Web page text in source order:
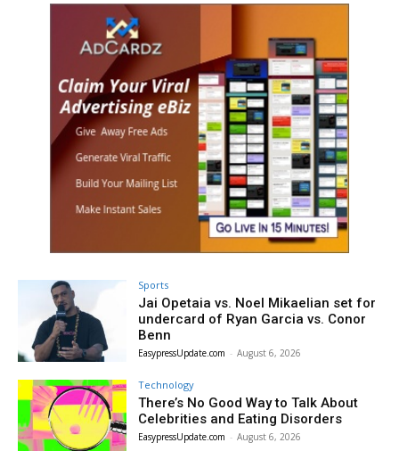
Sports
Jai Opetaia vs. Noel Mikaelian set for
undercard of Ryan Garcia vs. Conor
Benn
EasypressUpdate.com - August 6, 2026
Technology
There’s No Good Way to Talk About
Celebrities and Eating Disorders
EasypressUpdate.com - August 6, 2026